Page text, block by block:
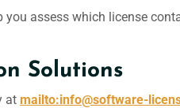
assess which license
Solutions
at mailto:info@software-